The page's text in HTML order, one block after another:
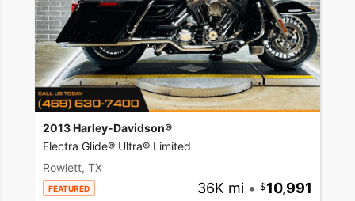
2013 Harley-Davidson®
Electra Glide® Ultra® Limited
Rowlett, TX
FEATURED 36K mi • 10,991